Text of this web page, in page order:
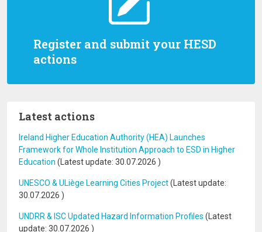
Register and submit your HESD
actions
Latest actions
Ireland Higher Education Authority (HEA) Launches
Framework for Whole Institution Approach to ESD in Higher
Education (Latest update: 30.07.2026 )
UNESCO & ULiège Learning Cities Project(Latest update:
30.07.2026 )
UNDRR & ISC Updated Hazard Information Profiles (Latest
update: 30.07.2026 )